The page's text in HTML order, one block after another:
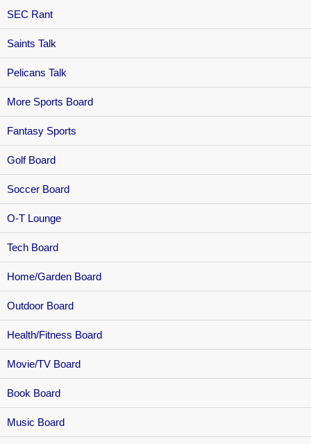
SEC Rant
Saints Talk
Pelicans Talk
More Sports Board
Fantasy Sports
Golf Board
Soccer Board
O-T Lounge
Tech Board
Home/Garden Board
Outdoor Board
Health/Fitness Board
Movie/TV Board
Book Board
Music Board